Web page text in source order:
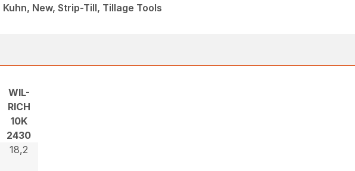
Kuhn, New, Strip-Till, Tillage Tools
WIL-
RICH
10K
2430
18,2